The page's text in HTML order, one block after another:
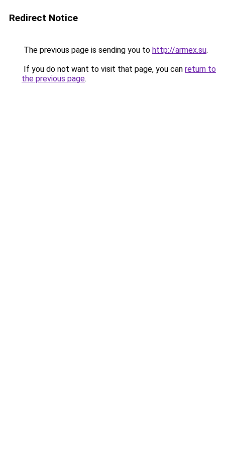
Redirect Notice
The previous page is sending you to http://armex.su.
If you do not want to visit that page, you can return to
the previous page.